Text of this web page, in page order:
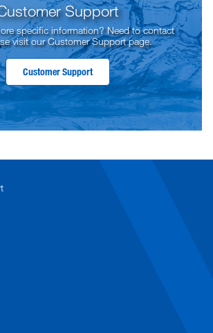
Support
specific information? Need to contact
visit our Customer Support page.
Customer Support